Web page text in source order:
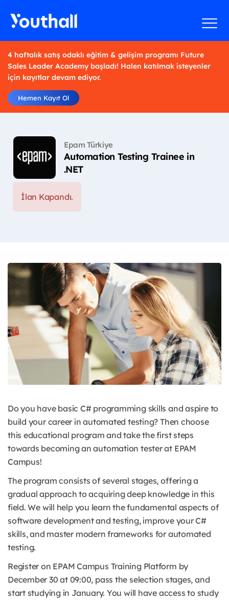
4 haftalık satış odaklı eğitim & gelişim programı Future
Sales Leader Academy başladı! Halen katılmak isteyenler
için kayıtlar devam ediyor.
Hemen Kayıt Ol
Epam Türkiye
Automation Testing Trainee in
.NET
İlan Kapandı.
Do you have basic C# programming skills and aspire to
build your career in automated testing? Then choose
this educational program and take the first steps
towards becoming an automation tester at EPAM
Campus!
The program consists of several stages, offering a
gradual approach to acquiring deep knowledge in this
field. We will help you learn the fundamental aspects of
software development and testing, improve your C#
skills, and master modern frameworks for automated
testing.
Register on EPAM Campus Training Platform by
December 30 at 09:00, pass the selection stages, and
start studying in January. You will have access to study